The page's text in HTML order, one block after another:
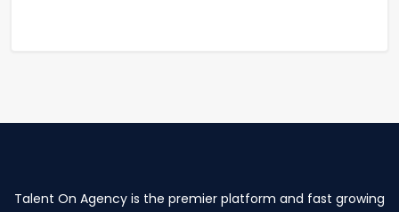
Talent On Agency is the premier platform and fast growing